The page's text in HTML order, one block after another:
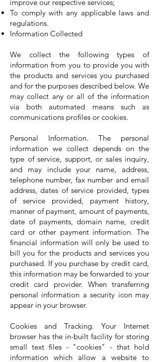
improve our respective services;
To comply with any applicable laws and
regulations.
Information Collected
We collect the following types of
information from you to provide you with
the products and services you purchased
and for the purposes described below. We
may collect any or all of the information
via both automated means such as
communications profiles or cookies.
Personal Information. The personal
information we collect depends on the
type of service, support, or sales inquiry,
and may include your name, address,
telephone number, fax number and email
address, dates of service provided, types
of service provided, payment history,
manner of payment, amount of payments,
date of payments, domain name, credit
card or other payment information. The
financial information will only be used to
bill you for the products and services you
purchased. If you purchase by credit card,
this information may be forwarded to your
credit card provider. When transferring
personal information a security icon may
appear in your browser.
Cookies and Tracking. Your Internet
browser has the in-built facility for storing
small text files - "cookies" - that hold
information which allow a website to